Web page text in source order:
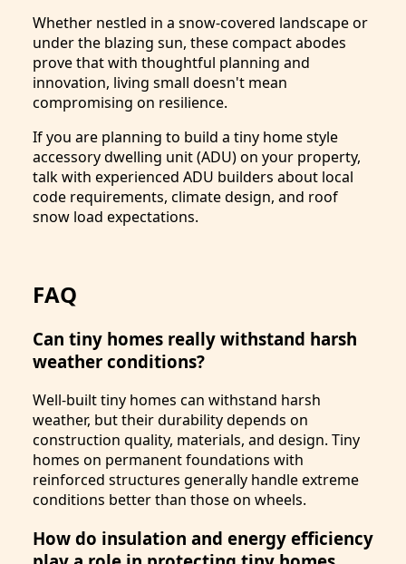
Whether nestled in a snow-covered landscape or
under the blazing sun, these compact abodes
prove that with thoughtful planning and
innovation, living small doesn't mean
compromising on resilience.
If you are planning to build a tiny home style
accessory dwelling unit (ADU) on your property,
talk with experienced ADU builders about local
code requirements, climate design, and roof
snow load expectations.
FAQ
Can tiny homes really withstand harsh
weather conditions?
Well-built tiny homes can withstand harsh
weather, but their durability depends on
construction quality, materials, and design. Tiny
homes on permanent foundations with
reinforced structures generally handle extreme
conditions better than those on wheels.
How do insulation and energy efficiency